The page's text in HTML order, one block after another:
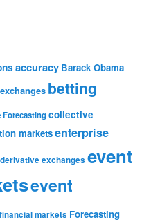
accuracy Barack Obama
betting
Forecastingcollective
marketsenterprise
exchanges event
event
financial markets Forecasting